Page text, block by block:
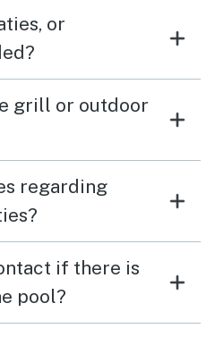
or
grill or outdoor
regarding
if there is
pool?